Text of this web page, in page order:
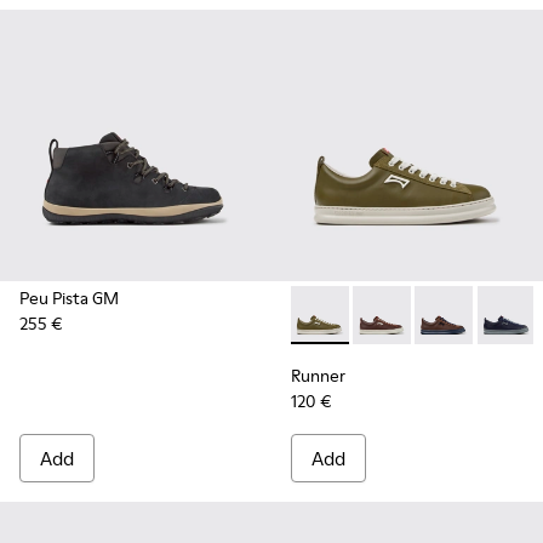
Peu Pista GM
255 €
Add
Runner - K101052-012 -
Runner - K101052-015
Runner -
Runner
120 €
Add